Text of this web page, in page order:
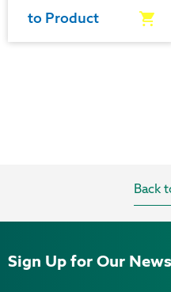
to Product
Back
Sign Up for Our